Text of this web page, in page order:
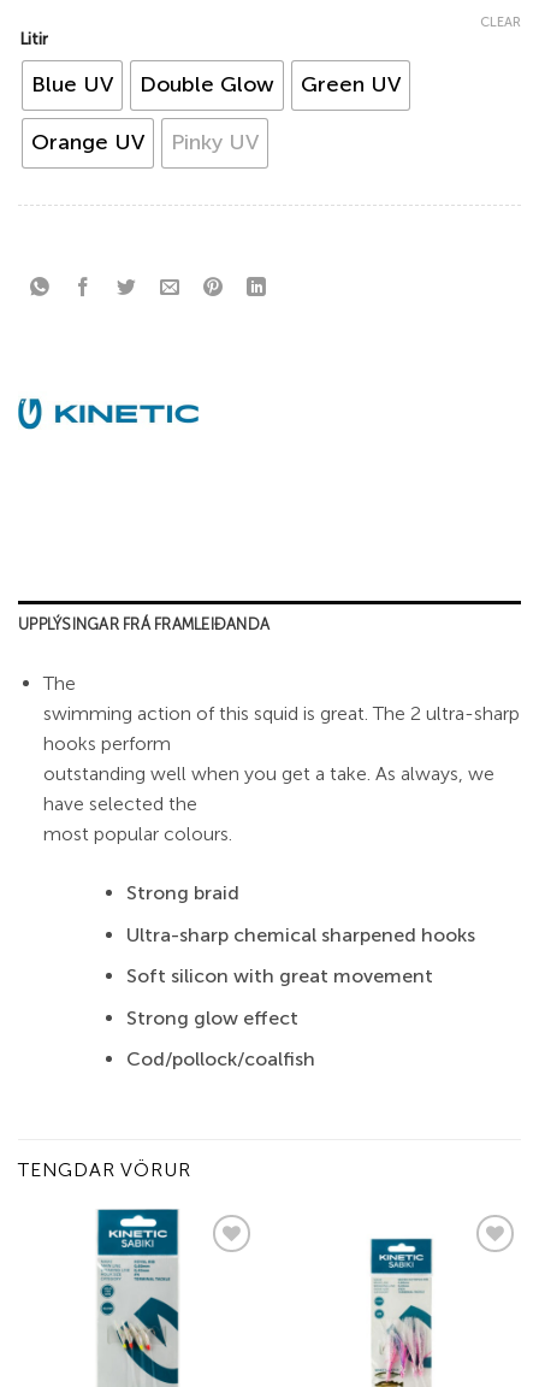
Litir
Blue UV Double Glow Green UV
Orange UV Pinky UV
CLEAR
UPPLÝSINGAR FRÁ FRAMLEIÐANDA
The
swimming action of this squid is great. The 2 ultra-sharp
hooks perform
outstanding well when you get a take. As always, we
have selected the
most popular colours.
Strong braid
Ultra-sharp chemical sharpened hooks
Soft silicon with great movement
Strong glow effect
Cod/pollock/coalfish
TENGDAR VÖRUR